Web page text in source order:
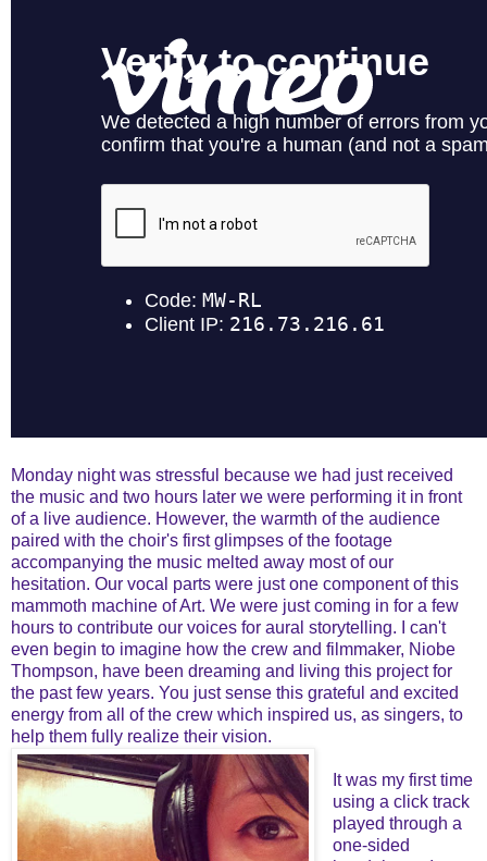
Monday night was stressful because we had just received
the music and two hours later we were performing it in front
of a live audience. However, the warmth of the audience
paired with the choir's first glimpses of the footage
accompanying the music melted away most of our
hesitation. Our vocal parts were just one component of this
mammoth machine of Art. We were just coming in for a few
hours to contribute our voices for aural storytelling. I can't
even begin to imagine how the crew and filmmaker, Niobe
Thompson, have been dreaming and living this project for
the past few years. You just sense this grateful and excited
energy from all of the crew which inspired us, as singers, to
help them fully realize their vision.
It was my first time
using a click track
played through a
one-sided